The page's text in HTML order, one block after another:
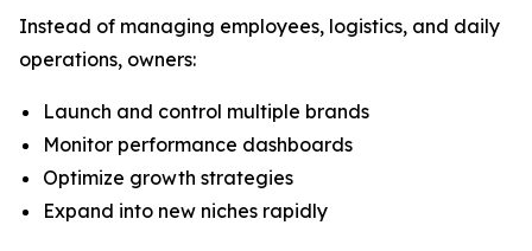
Instead of managing employees, logistics, and daily
operations, owners:
Launch and control multiple brands
Monitor performance dashboards
Optimize growth strategies
Expand into new niches rapidly